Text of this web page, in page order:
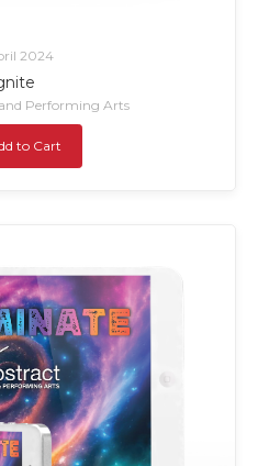
2024
Performing Arts
to Cart